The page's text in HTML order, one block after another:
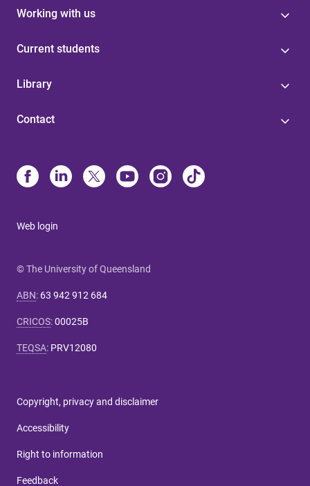
Working with us
Current students
Library
Contact
Web login
© The University of Queensland
ABN: 63 942 912 684
CRICOS:00025B
TEQSA: PRV12080
Copyright, privacy and disclaimer
Accessibility
Right to information
Feedback